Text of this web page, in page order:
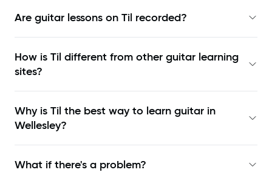
Are guitar lessons on Til recorded?
How is Til different from other guitar learning
sites?
Why is Til the best way to learn guitar in
Wellesley?
What if there's a problem?